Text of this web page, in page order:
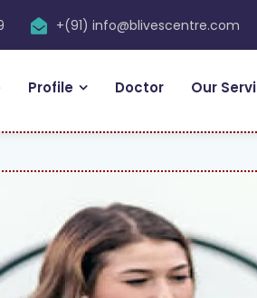
+(91) info@blivescentre.com
Profile Doctor Our